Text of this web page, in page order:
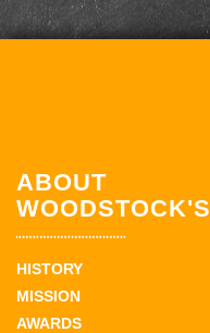
ABOUT
WOODSTOCK'S
HISTORY
MISSION
AWARDS